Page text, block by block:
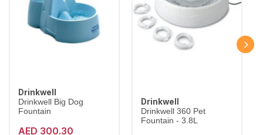
Drinkwell
Drinkwell Big Dog
Fountain
AED 300.30
Drinkwell
Drinkwell 360 Pet
Fountain - 3.8L